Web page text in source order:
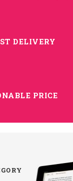
DELIVERY
PRICE